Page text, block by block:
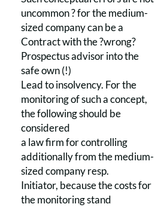
uncommon ? for the medium-
sized company can be a
Contract with the ?wrong?
Prospectus advisor into the
safe own (!)
Lead to insolvency. For the
monitoring of such a concept,
the following should be
considered
a law firm for controlling
additionally from the medium-
sized company resp.
Initiator, because the costs for
the monitoring stand